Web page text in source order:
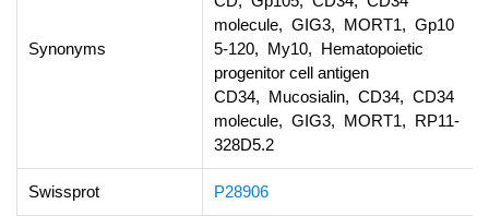
Synonyms
molecule, GIG3, MORT1, Gp10
5-120, My10, Hematopoietic
progenitor cell antigen
CD34, Mucosialin, CD34, CD34
molecule, GIG3, MORT1, RP11-
328D5.2
Swissprot P28906